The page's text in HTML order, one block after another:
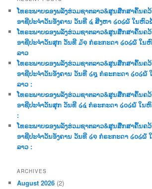
c
h
ໂທຣະພາບຂອງພລັງຮ່ວມຊາຕລາວ&ສູນສືກສາຄົ້ນຄ
ອາຊີປະຈຳວັນອັງຄານ ວັນທີ ໔ ສີງຫາ ໒໐໒໖ ໃນຫົວ
ໂທຣະພາບຂອງພລັງຮ່ວມຊາຕລາວ&ສູນສືກສາຄົ້ນຄ
ອາຊີປະຈຳວັນສຸກ ວັນທີ ໓໑ ກໍຣະກະດາ ໒໐໒໖ ໃນຫົ
ລາວ
ໂທຣະພາບຂອງພລັງຮ່ວມຊາຕລາວ&ສູນສືກສາຄົ້ນຄ
ອາຊີປະຈຳວັນອັງຄານ ວັນທີ ໒໘ ກໍຣະກະດາ ໒໐໒໖
ລາວ :
ໂທຣະພາບຂອງພລັງຮ່ວມຊາຕລາວ&ສູນສືກສາຄົ້ນຄ
ອາຊີປະຈຳວັນສຸກ ວັນທີ ໒໔ ກໍຣະກະດາ ໒໐໒໖ ໃນຫົ
:
ໂທຣະພາບຂອງພລັງຮ່ວມຊາຕລາວ&ສູນສືກສາຄົ້ນຄ
ອາຊີປະຈຳວັນອັງຄານ ວັນທີ ໒໑ ກໍຣະກະດາ ໒໐໒໖
ລາວ :
ARCHIVES
August 2026 (2)